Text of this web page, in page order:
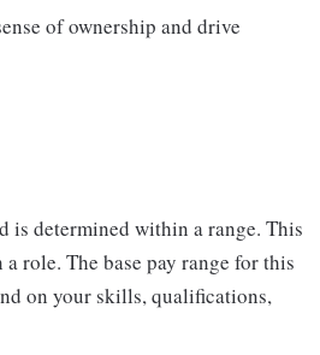
of ownership and drive
is determined within a range. This
role. The base pay range for this
on your skills, qualifications,